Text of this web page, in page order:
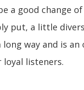
a good change
put, a little
long way and is
loyal listeners.